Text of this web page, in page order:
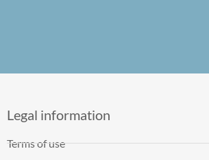
Legal information
Terms of use